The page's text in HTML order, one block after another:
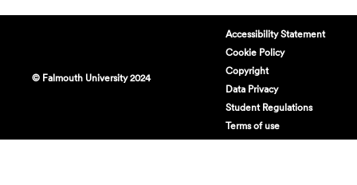
© Falmouth University 2024
Accessibility Statement
Cookie Policy
Copyright
Data Privacy
Student Regulations
Terms of use